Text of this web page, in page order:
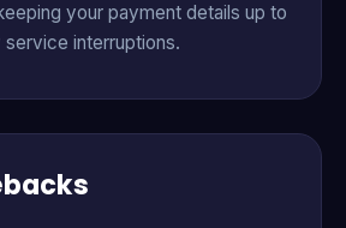
your payment details up to
interruptions.